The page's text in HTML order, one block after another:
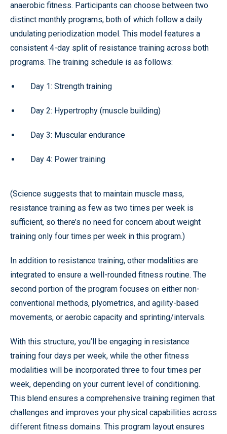
anaerobic fitness. Participants can choose between two
distinct monthly programs, both of which follow a daily
undulating periodization model. This model features a
consistent 4-day split of resistance training across both
programs. The training schedule is as follows:
Day 1: Strength training
Day 2: Hypertrophy (muscle building)
Day 3: Muscular endurance
Day 4: Power training
(Science suggests that to maintain muscle mass,
resistance training as few as two times per week is
sufficient, so there’s no need for concern about weight
training only four times per week in this program.)
In addition to resistance training, other modalities are
integrated to ensure a well-rounded fitness routine. The
second portion of the program focuses on either non-
conventional methods, plyometrics, and agility-based
movements, or aerobic capacity and sprinting/intervals.
With this structure, you’ll be engaging in resistance
training four days per week, while the other fitness
modalities will be incorporated three to four times per
week, depending on your current level of conditioning.
This blend ensures a comprehensive training regimen that
challenges and improves your physical capabilities across
different fitness domains. This program layout ensures